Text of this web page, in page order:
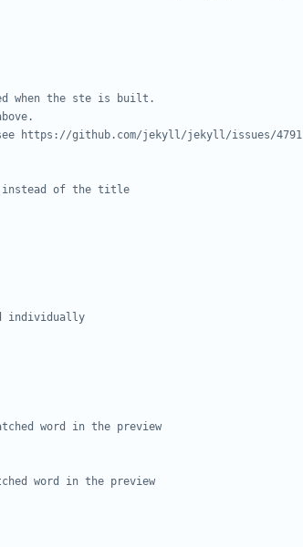
when the ste is built.
https://github.com/jekyll/jekyll/issues/4791
instead of the title
individually
word in the preview
word in the preview